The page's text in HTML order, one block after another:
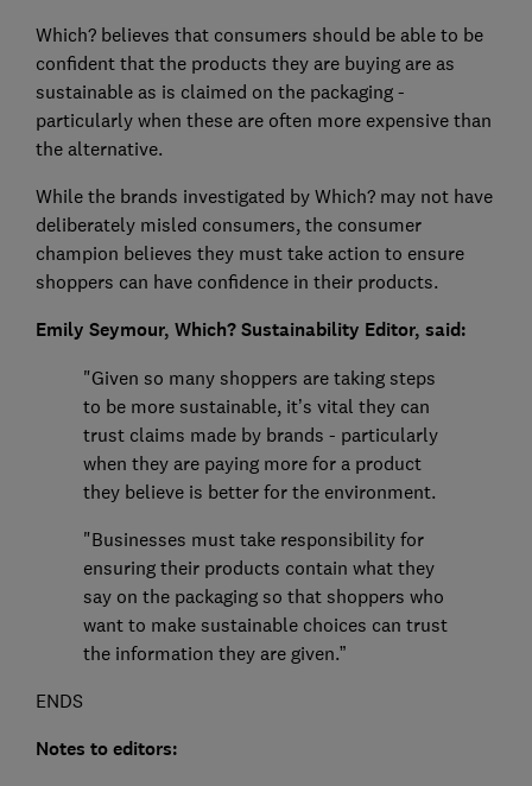
Which? believes that consumers should be able to be
confident that the products they are buying are as
sustainable as is claimed on the packaging -
particularly when these are often more expensive than
the alternative.
While the brands investigated by Which? may not have
deliberately misled consumers, the consumer
champion believes they must take action to ensure
shoppers can have confidence in their products.
Emily Seymour, Which? Sustainability Editor, said:
"Given so many shoppers are taking steps
to be more sustainable, it’s vital they can
trust claims made by brands - particularly
when they are paying more for a product
they believe is better for the environment.
"Businesses must take responsibility for
ensuring their products contain what they
say on the packaging so that shoppers who
want to make sustainable choices can trust
the information they are given.”
ENDS
Notes to editors: